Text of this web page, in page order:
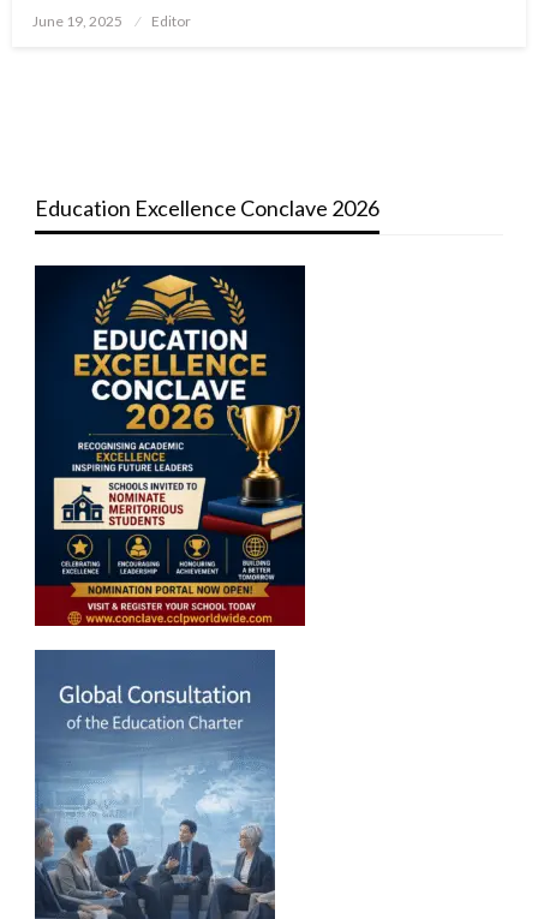
Posted
June 19, 2025 Editor
Education Excellence Conclave 2026